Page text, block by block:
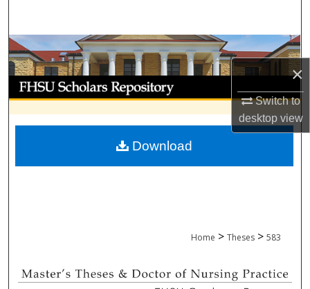
×
Switch to
desktopview
Browse Collections
My Account
About
Digital Commons Network™
Home > Theses > 583
Download